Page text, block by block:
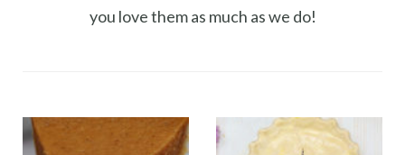
you love them as much as we do!